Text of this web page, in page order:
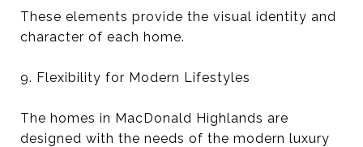
These elements provide the visual identity and
character of each home.
9. Flexibility for Modern Lifestyles
The homes in MacDonald Highlands are
designed with the needs of the modern luxury